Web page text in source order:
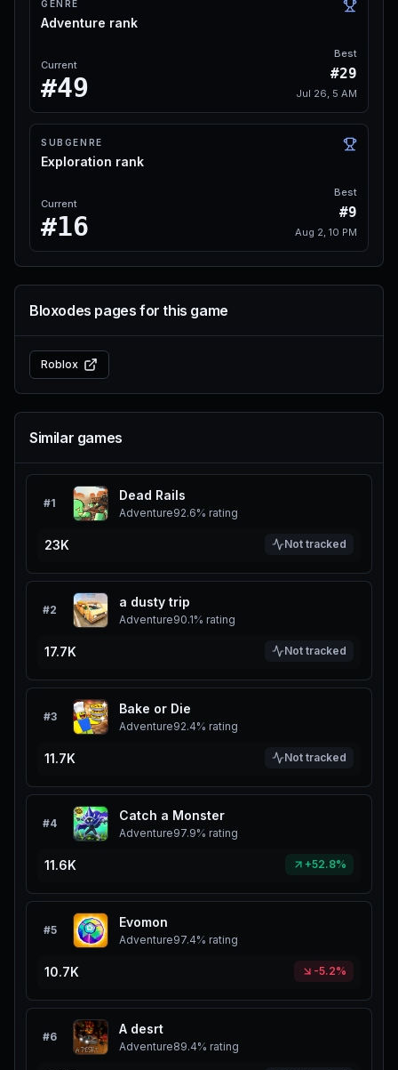
GENRE
Adventure rank
Current
#49
Best
#29
Jul 26, 5 AM
SUBGENRE
Exploration rank
Current
#16
Best
#9
Aug 2, 10 PM
Bloxodes pages for this game
Roblox
Similar games
#1
Dead Rails
Adventure92.6% rating
23K Not tracked
#2
a dusty trip
Adventure90.1% rating
17.7K Not tracked
#3
Bake or Die
Adventure92.4% rating
11.7K Not tracked
#4
Catch a Monster
Adventure97.9% rating
11.6K +52.8%
#5
Evomon
Adventure97.4% rating
10.7K -5.2%
#6
A desrt
Adventure89.4% rating